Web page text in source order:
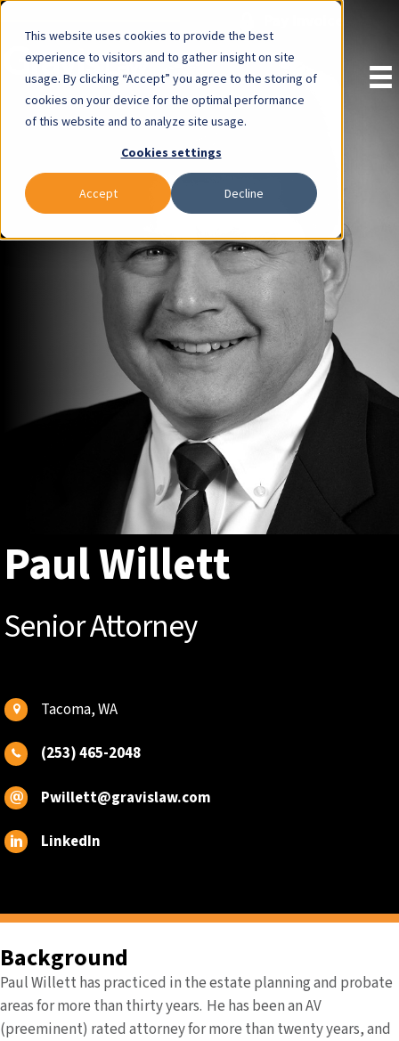
This website uses cookies to provide the best
experience to visitors and to gather insight on site
usage. By clicking “Accept” you agree to the storing of
cookies on your device for the optimal performance
of this website and to analyze site usage.
Cookies settings
Accept Decline
Paul Willett
Senior Attorney
Tacoma, WA
(253) 465-2048
Pwillett@gravislaw.com
LinkedIn
Background
Paul Willett has practiced in the estate planning and probate
areas for more than thirty years. He has been an AV
(preeminent) rated attorney for more than twenty years, and